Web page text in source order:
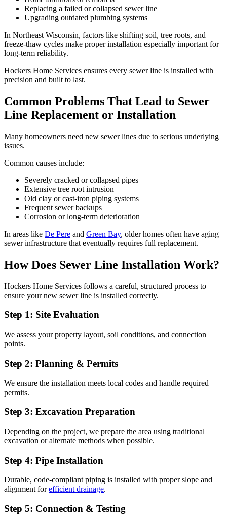
Replacing a failed or collapsed sewer line
Upgrading outdated plumbing systems
In Northeast Wisconsin, factors like shifting soil, tree roots, and
freeze-thaw cycles make proper installation especially important for
long-term reliability.
Hockers Home Services ensures every sewer line is installed with
precision and built to last.
Common Problems That Lead to Sewer
Line Replacement or Installation
Many homeowners need new sewer lines due to serious underlying
issues.
Common causes include:
Severely cracked or collapsed pipes
Extensive tree root intrusion
Old clay or cast-iron piping systems
Frequent sewer backups
Corrosion or long-term deterioration
In areas like De Pere and Green Bay, older homes often have aging
sewer infrastructure that eventually requires full replacement.
How Does Sewer Line Installation Work?
Hockers Home Services follows a careful, structured process to
ensure your new sewer line is installed correctly.
Step 1: Site Evaluation
We assess your property layout, soil conditions, and connection
points.
Step 2: Planning & Permits
We ensure the installation meets local codes and handle required
permits.
Step 3: Excavation Preparation
Depending on the project, we prepare the area using traditional
excavation or alternate methods when possible.
Step 4: Pipe Installation
Durable, code-compliant piping is installed with proper slope and
alignment forefficient drainage.
Step 5: Connection & Testing